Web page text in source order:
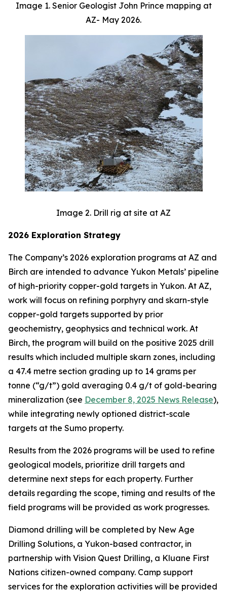
Image 1. Senior Geologist John Prince mapping at
AZ- May 2026.
Image 2. Drill rig at site at AZ
2026 Exploration Strategy
The Company’s 2026 exploration programs at AZ and
Birch are intended to advance Yukon Metals’ pipeline
of high-priority copper-gold targets in Yukon. At AZ,
work will focus on refining porphyry and skarn-style
copper-gold targets supported by prior
geochemistry, geophysics and technical work. At
Birch, the program will build on the positive 2025 drill
results which included multiple skarn zones, including
a 47.4 metre section grading up to 14 grams per
tonne (“g/t”) gold averaging 0.4 g/t of gold-bearing
mineralization (see December 8, 2025 News Release),
while integrating newly optioned district-scale
targets at the Sumo property.
Results from the 2026 programs will be used to refine
geological models, prioritize drill targets and
determine next steps for each property. Further
details regarding the scope, timing and results of the
field programs will be provided as work progresses.
Diamond drilling will be completed by New Age
Drilling Solutions, a Yukon-based contractor, in
partnership with Vision Quest Drilling, a Kluane First
Nations citizen-owned company. Camp support
services for the exploration activities will be provided